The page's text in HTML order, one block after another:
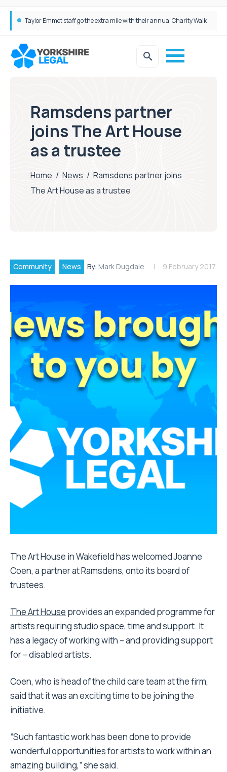
Taylor Emmet staff go the extra mile with their annual Charity Walk
Ramsdens partner
joins The Art House
as a trustee
Home / News / Ramsdens partner joins
The Art House as a trustee
Community News By: Mark Dugdale 9 February 2017
The Art House in Wakefield has welcomed Joanne
Coen, a partner at Ramsdens, onto its board of
trustees.
The Art House provides an expanded programme for
artists requiring studio space, time and support. It
has a legacy of working with – and providing support
for – disabled artists.
Coen, who is head of the child care team at the firm,
said that it was an exciting time to be joining the
initiative.
“Such fantastic work has been done to provide
wonderful opportunities for artists to work within an
amazing building,” she said.